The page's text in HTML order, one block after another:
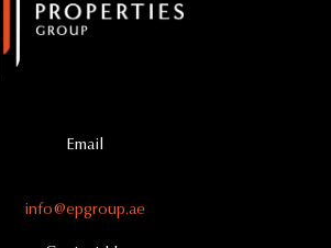
Email
info@epgroup.ae